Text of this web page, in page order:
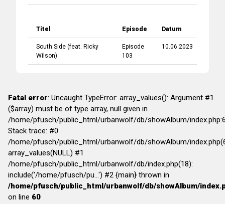
Titel Episode Datum
South Side (feat. Ricky
Wilson)
Episode
103
10.06.2023
Fatal error: Uncaught TypeError: array_values(): Argument #1
($array) must be of type array, null given in
/home/pfusch/public_html/urbanwolf/db/showAlbum/
Stack trace: #0
/home/pfusch/public_html/urbanwolf/db/showAlbum/
array_values(NULL) #1
/home/pfusch/public_html/urbanwolf/db/index.php(18):
include('/home/pfusch/pu...') #2 {main} thrown in
/home/pfusch/public_html/urbanwolf/db/showAlbum/
on line 60